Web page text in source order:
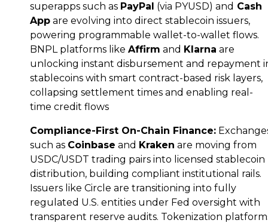
superapps such as PayPal (via PYUSD) and Cash
App are evolving into direct stablecoin issuers,
powering programmable wallet-to-wallet flows.
BNPL platforms like Affirm and Klarna are
unlocking instant disbursement and repayment
stablecoins with smart contract-based risk layers,
collapsing settlement times and enabling real-
time credit flows
Compliance-First On-Chain Finance:
such as Coinbase and Kraken are moving from
USDC/USDT trading pairs into licensed stablecoin
distribution, building compliant institutional rails.
Issuers like Circle are transitioning into fully
regulated U.S. entities under Fed oversight with
transparent reserve audits. Tokenization